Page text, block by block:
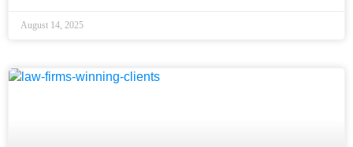
August 14, 2025